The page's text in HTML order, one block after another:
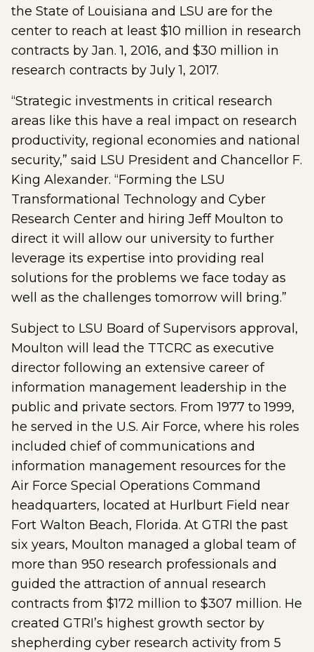
the State of Louisiana and LSU are for the
center to reach at least $10 million in research
contracts by Jan. 1, 2016, and $30 million in
research contracts by July 1, 2017.
“Strategic investments in critical research
areas like this have a real impact on research
productivity, regional economies and national
security,” said LSU President and Chancellor F.
King Alexander. “Forming the LSU
Transformational Technology and Cyber
Research Center and hiring Jeff Moulton to
direct it will allow our university to further
leverage its expertise into providing real
solutions for the problems we face today as
well as the challenges tomorrow will bring.”
Subject to LSU Board of Supervisors approval,
Moulton will lead the TTCRC as executive
director following an extensive career of
information management leadership in the
public and private sectors. From 1977 to 1999,
he served in the U.S. Air Force, where his roles
included chief of communications and
information management resources for the
Air Force Special Operations Command
headquarters, located at Hurlburt Field near
Fort Walton Beach, Florida. At GTRI the past
six years, Moulton managed a global team of
more than 950 research professionals and
guided the attraction of annual research
contracts from $172 million to $307 million. He
created GTRI’s highest growth sector by
shepherding cyber research activity from 5